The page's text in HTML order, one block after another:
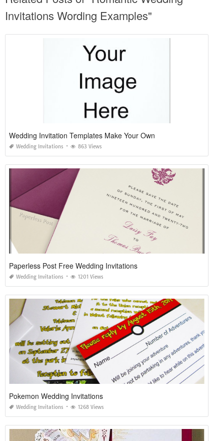
Invitations Wording Examples"
Wedding Invitation Templates Make Your Own
Wedding Invitations 863 Views
Paperless Post Free Wedding Invitations
Wedding Invitations 1201 Views
Pokemon Wedding Invitations
Wedding Invitations 1268 Views